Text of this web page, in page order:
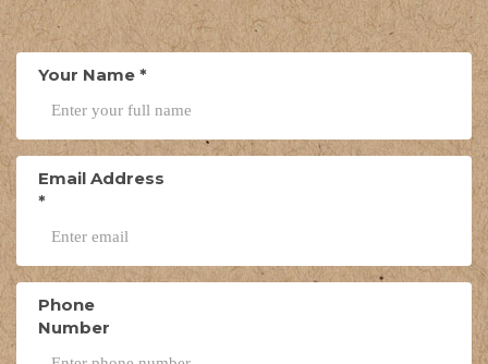
Your Name *
Email Address
*
Phone
Number